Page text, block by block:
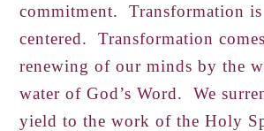
commitment. Transformation
centered. Transformation
renewing of our minds by the
water of God’s Word. We
yield to the work of the Holy